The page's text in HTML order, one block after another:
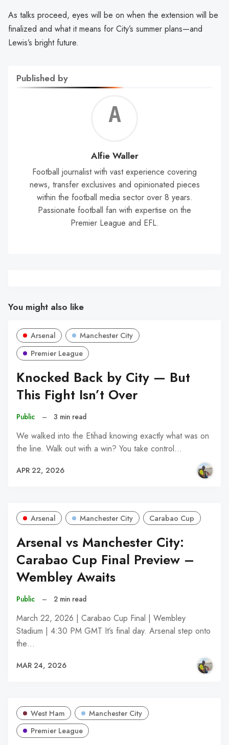
As talks proceed, eyes will be on when the extension will be
finalized and what it means for City’s summer plans—and
Lewis’s bright future.
Published by
Alfie Waller
Football journalist with vast experience covering
news, transfer exclusives and opinionated pieces
within the football media sector over 8 years.
Passionate football fan with expertise on the
Premier League and EFL.
You might also like
Arsenal
Manchester City
Premier League
Knocked Back by City — But
This Fight Isn’t Over
Public – 3 min read
We walked into the Etihad knowing exactly what was on
the line. Walk out with a win? You take control…
APR 22, 2026
Arsenal Manchester City Carabao Cup
Arsenal vs Manchester City:
Carabao Cup Final Preview –
Wembley Awaits
Public – 2 min read
March 22, 2026 | Carabao Cup Final | Wembley
Stadium | 4:30 PM GMT It’s final day. Arsenal step onto
the…
MAR 24, 2026
West Ham
Manchester City
Premier League